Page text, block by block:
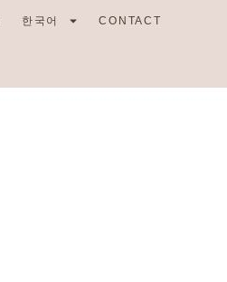
한국어 CONTACT